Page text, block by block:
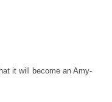
it will become an Amy-